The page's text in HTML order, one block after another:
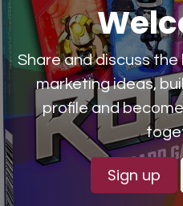
Share and discuss
marketing ideas,
profile and
Sign up